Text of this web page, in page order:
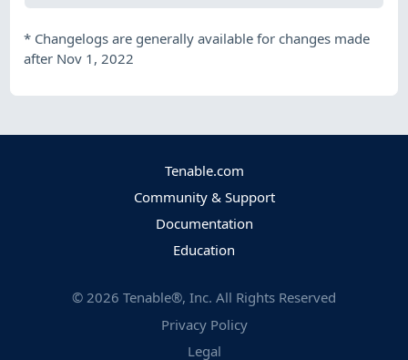
* Changelogs are generally available for changes made
after Nov 1, 2022
Tenable.com
Community & Support
Documentation
Education
© 2026 Tenable®, Inc. All Rights Reserved
Privacy Policy
Legal